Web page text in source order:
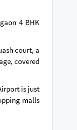
4 BHK
court, a
covered
is just
malls